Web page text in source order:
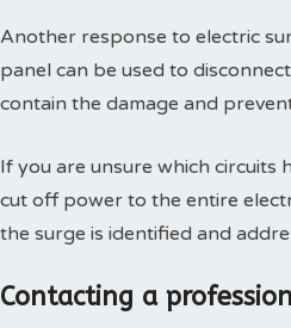
Another response to electric
panel can be used to
contain the damage and
If you are unsure which circuits
cut off power to the entire
the surge is identified and
Contacting a